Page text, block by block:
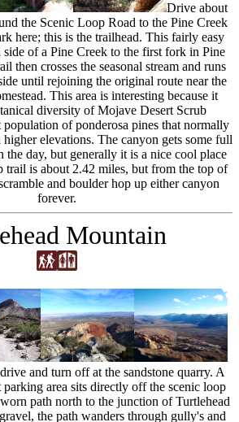
Drive about
the Scenic Loop Road to the Pine Creek
here; this is the trailhead. This fairly easy
of a Pine Creek to the first fork in Pine
then crosses the seasonal stream and runs
until rejoining the original route near the
This area is interesting because it
diversity of Mojave Desert Scrub
of ponderosa pines that normally
elevations. The canyon gets some full
the day, but generally it is a nice cool place
trail is about 2.42 miles, but from the top of
and boulder hop up either canyon
forever.
Mountain
and turn off at the sandstone quarry. A
parking area sits directly off the scenic loop
path north to the junction of Turtlehead
the path wanders through gully's and